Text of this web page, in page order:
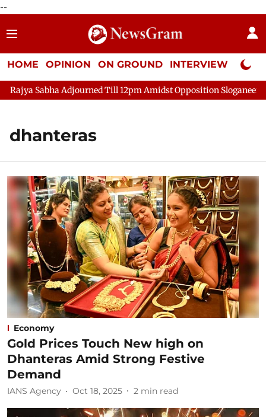
--
HOME OPINION ON GROUND INTERVIEW Neta
Adjourned Till 12pm Amidst Opposition Sloganeering
dhanteras
Economy
Gold Prices Touch New high on
Dhanteras Amid Strong Festive
Demand
IANS Agency Oct 18, 2025 2 min read